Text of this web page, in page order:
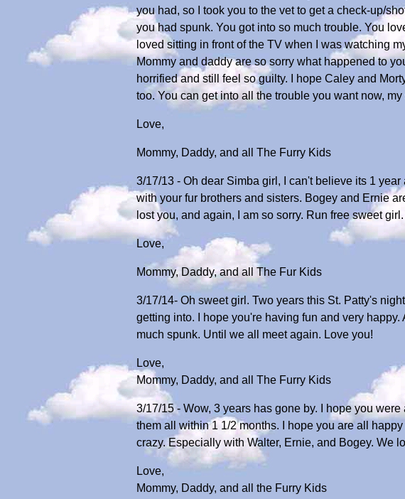
you had, so I took you to the vet to get a check-up/
you had spunk. You got into so much trouble. You
loved sitting in front of the TV when I was watching
Mommy and daddy are so sorry what happened to
horrified and still feel so guilty. I hope Caley and
too. You can get into all the trouble you want now,
Love,
Mommy, Daddy, and all The Furry Kids
3/17/13 - Oh dear Simba girl, I can't believe its 1
with your fur brothers and sisters. Bogey and Ernie
lost you, and again, I am so sorry. Run free sweet
Love,
Mommy, Daddy, and all The Fur Kids
3/17/14- Oh sweet girl. Two years this St. Patty's
getting into. I hope you're having fun and very
much spunk. Until we all meet again. Love you!
Love,
Mommy, Daddy, and all The Furry Kids
3/17/15 - Wow, 3 years has gone by. I hope you
them all within 1 1/2 months. I hope you are all
crazy. Especially with Walter, Ernie, and Bogey. We
Love,
Mommy, Daddy, and all the Furry Kids